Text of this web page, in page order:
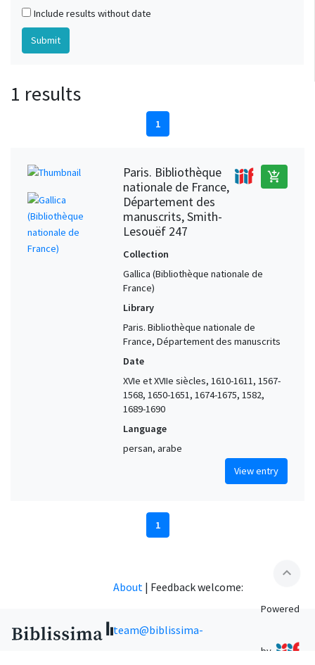
Include results without date
1 results
1
Paris. Bibliothèque
nationale de France,
Département des
manuscrits, Smith-
Lesouëf 247
add_shopping_cart
Collection
Gallica (Bibliothèque nationale de
France)
Library
Paris. Bibliothèque nationale de
France, Département des manuscrits
Date
XVIe et XVIIe siècles, 1610-1611, 1567-
1568, 1650-1651, 1674-1675, 1582,
1689-1690
Language
persan, arabe
View entry
1
expand_less
About | Feedback welcome:
team@biblissima-
Powered
by